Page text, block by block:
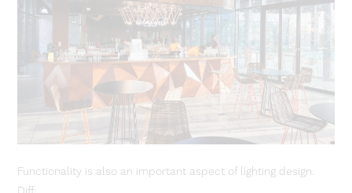
Functionality is also an important aspect of lighting design.